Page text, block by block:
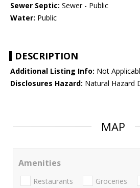
Sewer Septic: Sewer - Public
Water: Public
DESCRIPTION
Additional Listing Info: Not
Disclosures Hazard: Natural Hazard
MAP
Amenities
Restaurants Groceries